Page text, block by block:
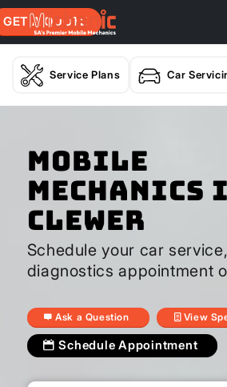
GET A QUOTE
Service Plans Car
Mobile
Mechanics
Clewer
Schedule your car
diagnostics appointment
Ask a Question View
Schedule Appointment